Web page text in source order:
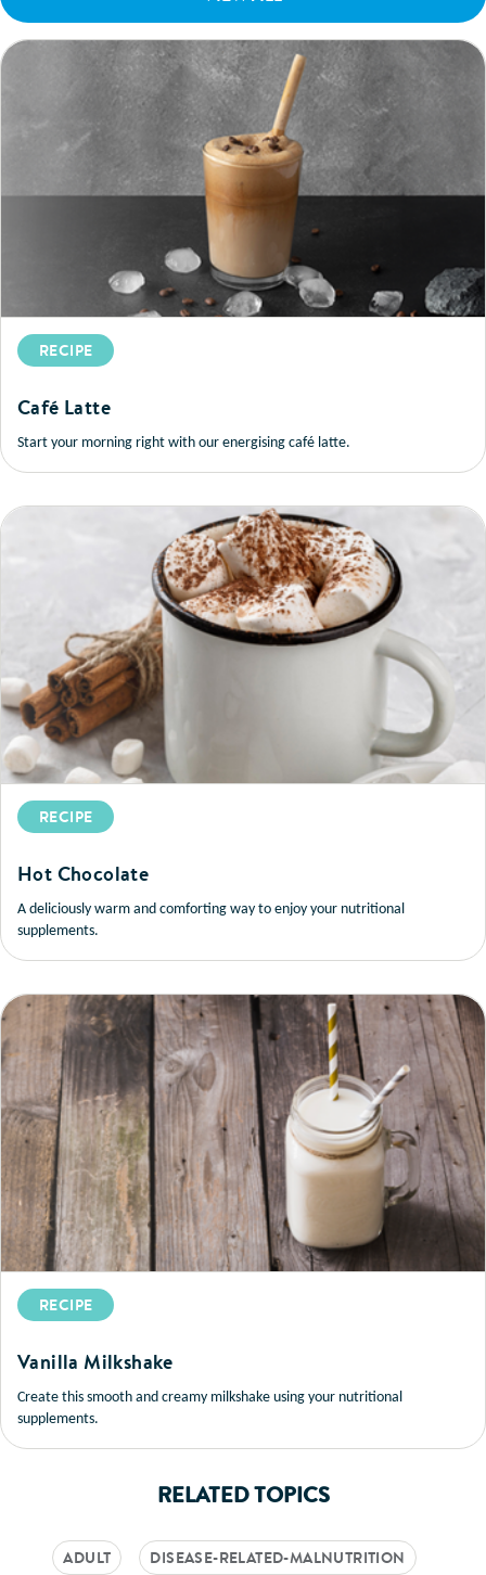
RECIPE
Café Latte
Start your morning right with our energising café latte.
RECIPE
Hot Chocolate
A deliciously warm and comforting way to enjoy your nutritional
supplements.
RECIPE
Vanilla Milkshake
Create this smooth and creamy milkshake using your nutritional
supplements.
RELATED TOPICS
ADULT DISEASE-RELATED-MALNUTRITION